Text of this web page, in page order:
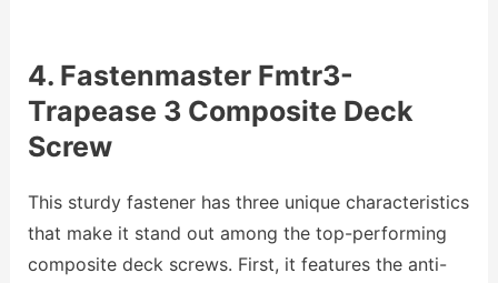
4. Fastenmaster Fmtr3-
Trapease 3 Composite Deck
Screw
This sturdy fastener has three unique characteristics
that make it stand out among the top-performing
composite deck screws. First, it features the anti-